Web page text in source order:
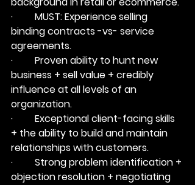
· MUST: Experience selling
binding contracts -vs- service
agreements.
·         Proven ability to hunt new
business + sell value + credibly
influence at all levels of an
organization.
·         Exceptional client-facing skills
+ the ability to build and maintain
relationships with customers.
·         Strong problem identification +
objection resolution + negotiating